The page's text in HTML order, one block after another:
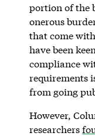
portion of the
onerous
that come
have been
compliance
requirements
from going
However,
researchers